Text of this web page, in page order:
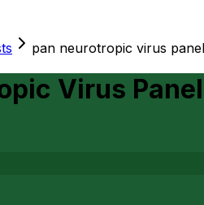
pan neurotropic virus panel
Virus Panel